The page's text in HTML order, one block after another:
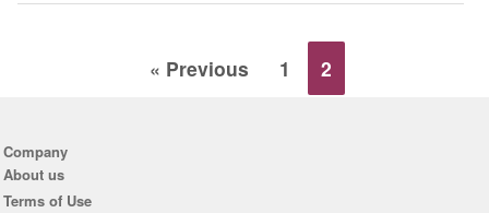
« Previous 1 2
Company
About us
Terms of Use